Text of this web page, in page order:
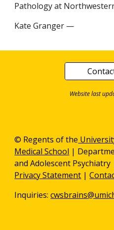
Pathology at
Kate Granger —
Website last
© Regents of the
Medical School |
and Adolescent
Privacy Statement |
Inquiries: